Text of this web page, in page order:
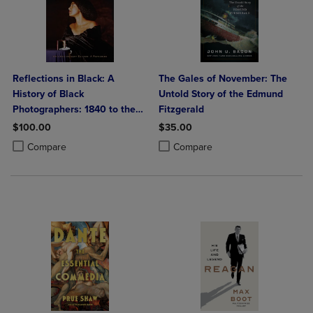
Reflections in Black: A
History of Black
Photographers: 1840 to the
Present
$100.00
Compare
Product added, Select 2 to 4 Products to Compare, Items added for
Product removed, Select 2 to 4 Products to Compare, Items added
The Gales of November: The
Untold Story of the Edmund
Fitzgerald
$35.00
Compare
Product added, Select 2 to 4
Product removed, Select 2 to 4